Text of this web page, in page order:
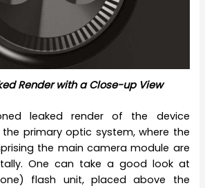
Render with a Close-up View
leaked render of the device
the primary optic system, where the
the main camera module are
One can take a good look at
flash unit, placed above the